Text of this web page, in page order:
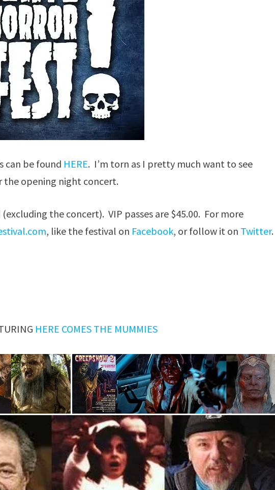
can be found HERE. I’m torn as I pretty much want to see
the opening night concert.
the concert). VIP passes are $45.00. For more
, like the festival on Facebook, or follow it on Twitter.
HERE COMES THE MUMMIES